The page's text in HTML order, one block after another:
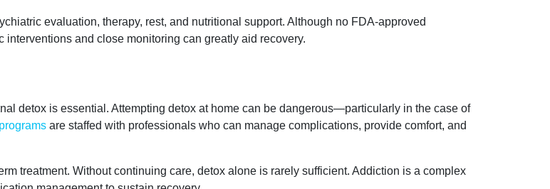
evaluation, therapy, rest, and nutritional support. Although no FDA-approved
and close monitoring can greatly aid recovery.
detox is essential. Attempting detox at home can be dangerous—particularly in the case of
are staffed with professionals who can manage complications, provide comfort, and
treatment. Without continuing care, detox alone is rarely sufficient. Addiction is a complex